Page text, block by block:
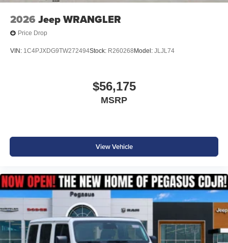
2026 Jeep WRANGLER
Price Drop
VIN: 1C4PJXDG9TW272494Stock: R260268 Model: JLJL74
$56,175
MSRP
View Vehicle